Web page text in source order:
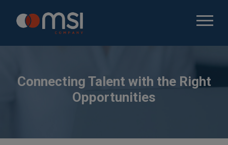
Connecting Talent with the Right
Opportunities